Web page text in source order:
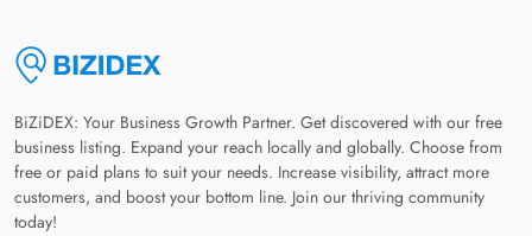
BiZiDEX: Your Business Growth Partner. Get discovered with our free
business listing. Expand your reach locally and globally. Choose from
free or paid plans to suit your needs. Increase visibility, attract more
customers, and boost your bottom line. Join our thriving community
today!